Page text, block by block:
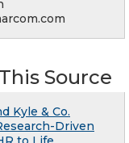
Source
Kyle & Co.
Driven